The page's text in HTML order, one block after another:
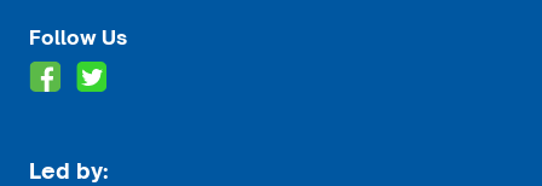
Follow Us
Led by: